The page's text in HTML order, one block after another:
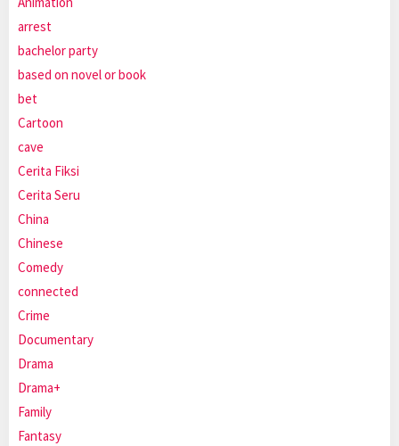
arrest
bachelor party
based on novel or book
bet
Cartoon
cave
Cerita Fiksi
Cerita Seru
China
Chinese
Comedy
connected
Crime
Documentary
Drama
Drama+
Family
Fantasy